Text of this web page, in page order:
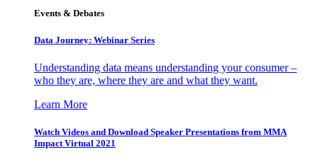
Events & Debates
Data Journey: Webinar Series
Understanding data means understanding your consumer –
who they are, where they are and what they want.
Learn More
Watch Videos and Download Speaker Presentations from MMA
Impact Virtual 2021